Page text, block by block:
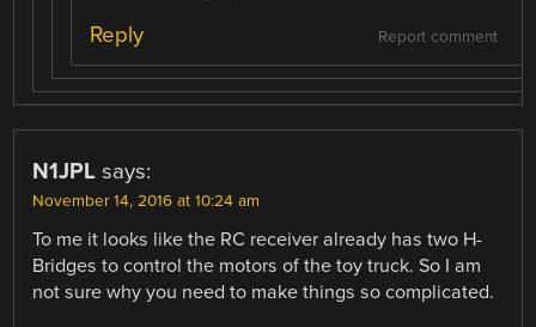
Report comment
Reply
N1JPL says:
November 14, 2016 at 10:24 am
To me it looks like the RC receiver already has two H-
Bridges to control the motors of the toy truck. So I am
not sure why you need to make things so complicated.